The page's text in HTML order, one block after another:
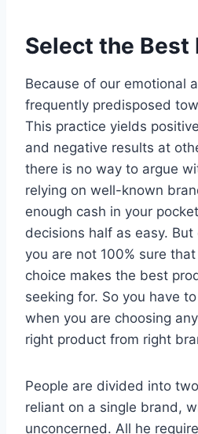
Select the Best
Because of our emotional
frequently predisposed
This practice yields
and negative results at
there is no way to argue
relying on well-known
enough cash in your
decisions half as easy.
you are not 100% sure
choice makes the best
seeking for. So you have
when you are choosing
right product from right
People are divided into
reliant on a single brand,
unconcerned. All he